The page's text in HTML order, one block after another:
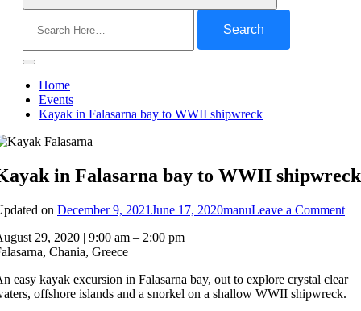
for:
Home
Events
Kayak in Falasarna bay to WWII shipwreck
in Falasarna bay to WWII shipwreck
on December 9, 2021June 17, 2020manuLeave a Commenton
to
29, 2020 | 9:00 am – 2:00 pm
Chania, Greece
easy kayak excursion in Falasarna bay, out to explore crystal clear
offshore islands and a snorkel on a shallow WWII shipwreck.